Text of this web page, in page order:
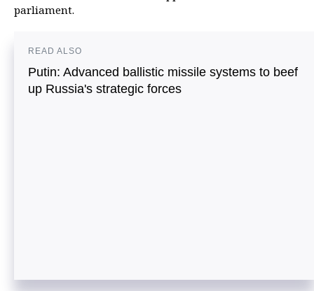
parliament.
READ ALSO
Putin: Advanced ballistic missile systems to beef
up Russia's strategic forces